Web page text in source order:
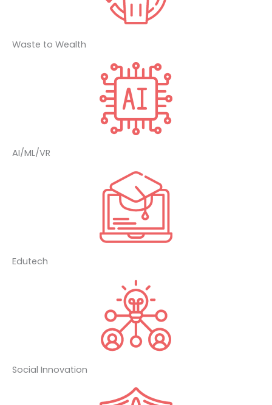
Waste to Wealth
AI/ML/VR
Edutech
Social Innovation